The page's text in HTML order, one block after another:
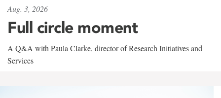
Aug. 3, 2026
Full circle moment
A Q&A with Paula Clarke, director of Research Initiatives and
Services